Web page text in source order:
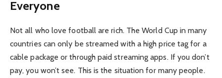
Everyone
Not all who love football are rich. The World Cup in many
countries can only be streamed with a high price tag for a
cable package or through paid streaming apps. If you don’t
pay, you won’t see. This is the situation for many people.